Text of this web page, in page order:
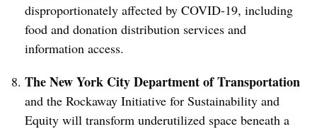
disproportionately affected by COVID-19, including
food and donation distribution services and
information access.
The New York City Department of Transportation
and the Rockaway Initiative for Sustainability and
Equity will transform underutilized space beneath a